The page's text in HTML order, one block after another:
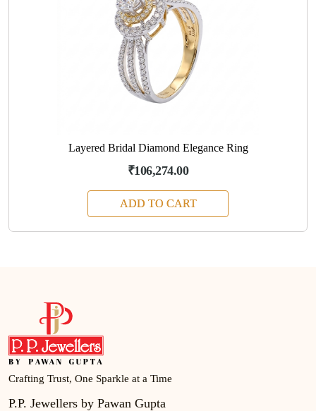
Layered Bridal Diamond Elegance Ring
₹106,274.00
ADD TO CART
Crafting Trust, One Sparkle at a Time
P.P. Jewellers by Pawan Gupta